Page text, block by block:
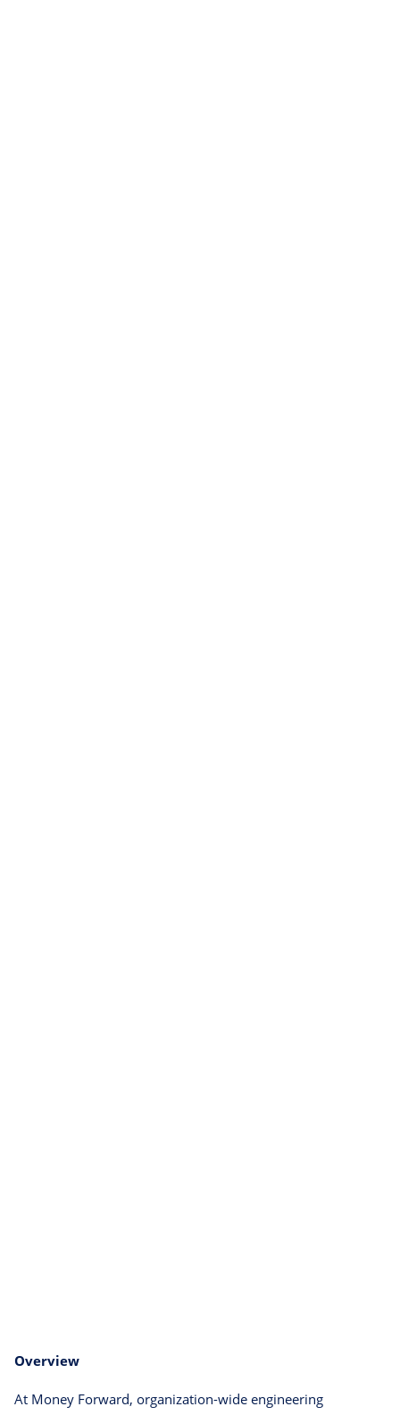
Overview
At Money Forward, organization-wide engineering